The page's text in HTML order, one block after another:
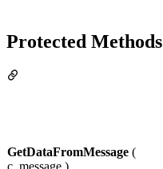
Protected Methods
GetDataFromMessage (
c_message )